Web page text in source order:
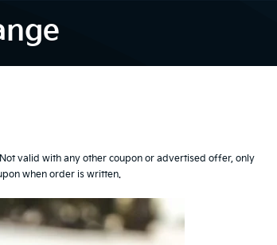
valid with any other coupon or advertised offer, only
when order is written.